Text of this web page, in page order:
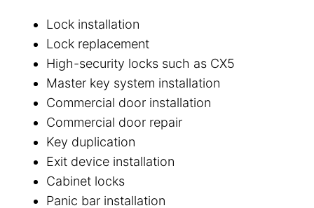
Lock installation
Lock replacement
High-security locks such as CX5
Master key system installation
Commercial door installation
Commercial door repair
Key duplication
Exit device installation
Cabinet locks
Panic bar installation